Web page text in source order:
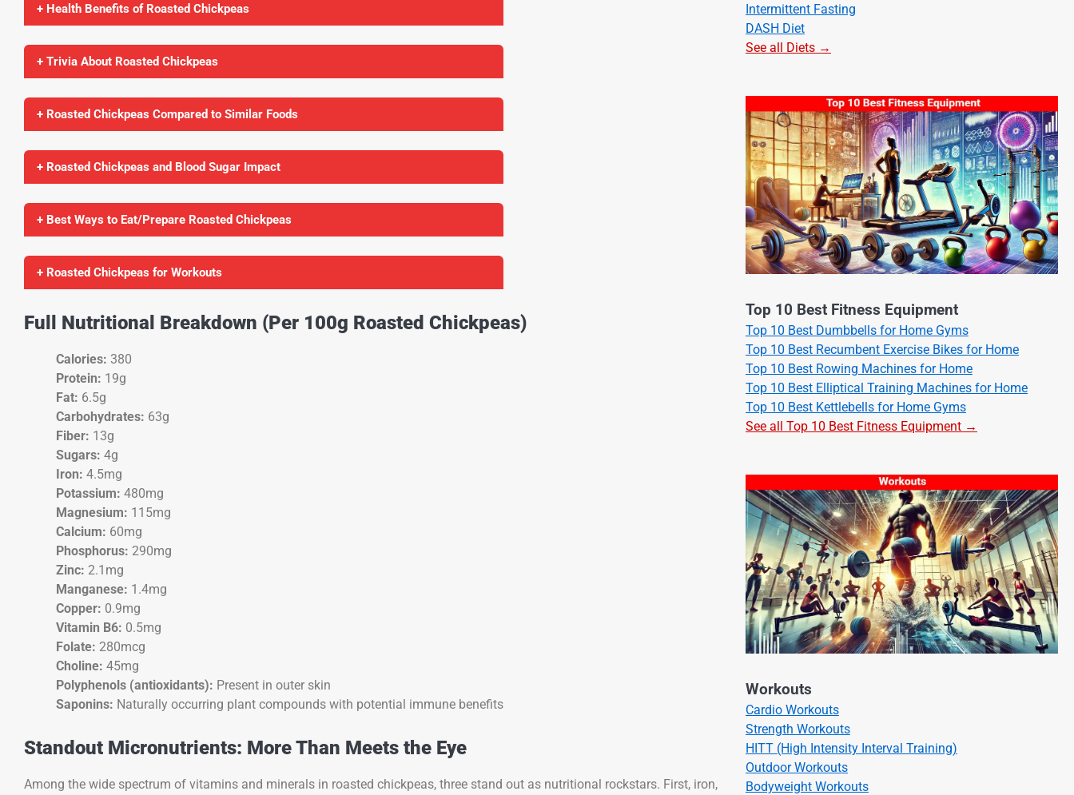
+ Health Benefits of Roasted Chickpeas
+ Trivia About Roasted Chickpeas
+ Roasted Chickpeas Compared to Similar Foods
+ Roasted Chickpeas and Blood Sugar Impact
+ Best Ways to Eat/Prepare Roasted Chickpeas
+ Roasted Chickpeas for Workouts
Full Nutritional Breakdown (Per 100g Roasted Chickpeas)
Calories: 380
Protein: 19g
Fat: 6.5g
Carbohydrates: 63g
Fiber: 13g
Sugars: 4g
Iron: 4.5mg
Potassium: 480mg
Magnesium: 115mg
Calcium: 60mg
Phosphorus: 290mg
Zinc: 2.1mg
Manganese: 1.4mg
Copper: 0.9mg
Vitamin B6: 0.5mg
Folate: 280mcg
Choline: 45mg
Polyphenols (antioxidants): Present in outer skin
Saponins: Naturally occurring plant compounds with potential immune benefits
Standout Micronutrients: More Than Meets the Eye
Among the wide spectrum of vitamins and minerals in roasted chickpeas, three stand out as nutritional rockstars. First, iron,
Intermittent Fasting
DASH Diet
See all Diets →
Top 10 Best Fitness Equipment
Top 10 Best Dumbbells for Home Gyms
Top 10 Best Recumbent Exercise Bikes for Home
Top 10 Best Rowing Machines for Home
Top 10 Best Elliptical Training Machines for Home
Top 10 Best Kettlebells for Home Gyms
See all Top 10 Best Fitness Equipment →
Workouts
Cardio Workouts
Strength Workouts
HITT (High Intensity Interval Training)
Outdoor Workouts
Bodyweight Workouts